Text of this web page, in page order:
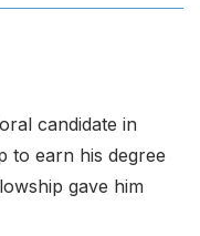
candidate in
to earn his degree
gave him